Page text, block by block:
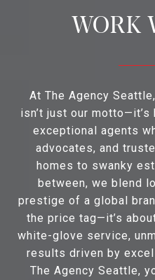
At The Agency
isn’t just our
exceptional agents
advocates, and
homes to swanky
between, we blend
prestige of a global
the price tag—it’s
white-glove service,
results driven by
The Agency Seattle,